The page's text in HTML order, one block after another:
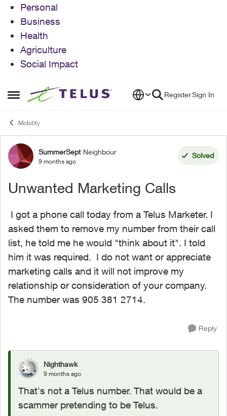
Personal
Business
Health
Agriculture
Social Impact
Open Side Menu
Skip to content RegisterSign In
Mobility
Forum Discussion
SummerSept Neighbour
9 months ago
Solved
Unwanted Marketing Calls
I got a phone call today from a Telus Marketer. I
asked them to remove my number from their call
list, he told me he would "think about it". I told
him it was required. I do not want or appreciate
marketing calls and it will not improve my
relationship or consideration of your company.
The number was 905 381 2714.
Reply
Nighthawk
9 months ago
That's not a Telus number. That would be a
scammer pretending to be Telus.